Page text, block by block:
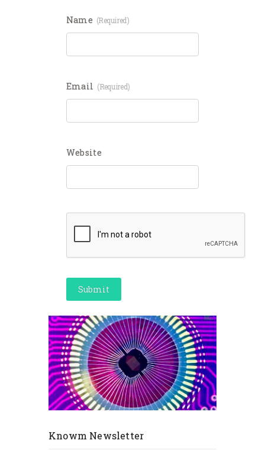
Name (required)
Email (required)
Website
Knowm Newsletter